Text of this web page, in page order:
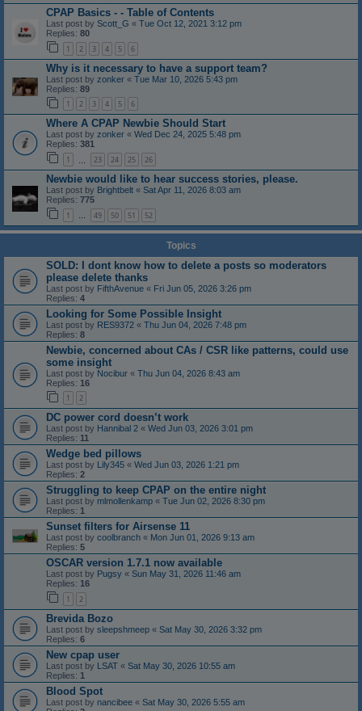
CPAP Basics - - Table of Contents
Last post by Scott_G « Tue Oct 12, 2021 3:12 pm
Replies: 80
1 2 3 4 5 6
Why is it necessary to have a support team?
Last post by zonker « Tue Mar 10, 2026 5:43 pm
Replies: 89
1 2 3 4 5 6
Where A CPAP Newbie Should Start
Last post by zonker « Wed Dec 24, 2025 5:48 pm
Replies: 381
1 23 24 25 26
Newbie would like to hear success stories, please.
Last post by Brightbelt « Sat Apr 11, 2026 8:03 am
Replies: 775
1 … 49 50 51 52
Topics
SOLD: I dont know how to delete a posts so moderators
please delete thanks
Last post by FifthAvenue « Fri Jun 05, 2026 3:26 pm
Replies: 4
Looking for Some Possible Insight
Last post by RES9372 « Thu Jun 04, 2026 7:48 pm
Replies: 8
Newbie, concerned about CAs / CSR like patterns, could use
some insight
Last post by Nocibur « Thu Jun 04, 2026 8:43 am
Replies: 16
1 2
DC power cord doesn’t work
Last post by Hannibal 2 « Wed Jun 03, 2026 3:01 pm
Replies: 11
Wedge bed pillows
Last post by Lily345 « Wed Jun 03, 2026 1:21 pm
Replies: 2
Struggling to keep CPAP on the entire night
Last post by mlmollenkamp « Tue Jun 02, 2026 8:30 pm
Replies: 1
Sunset filters for Airsense 11
Last post by coolbranch « Mon Jun 01, 2026 9:13 am
Replies: 5
OSCAR version 1.7.1 now available
Last post by Pugsy « Sun May 31, 2026 11:46 am
Replies: 16
1 2
Brevida Bozo
Last post by sleepshmeep « Sat May 30, 2026 3:32 pm
Replies: 6
New cpap user
Last post by LSAT « Sat May 30, 2026 10:55 am
Replies: 1
Blood Spot
Last post by nancibee « Sat May 30, 2026 5:55 am